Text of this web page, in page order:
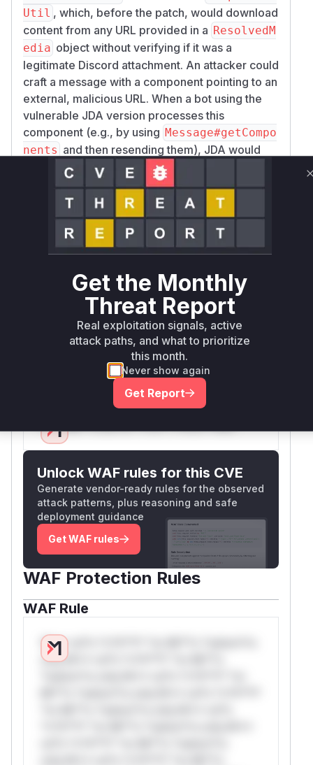
Util , which, before the patch, would download
content from any URL provided in a ResolvedM
edia object without verifying if it was a
legitimate Discord attachment. An attacker could
craft a message with a component pointing to an
external, malicious URL. When a bot using the
vulnerable JDA version processes this
component (e.g., by using Message#getCompo
nents and then resending them), JDA would
make a request to the malicious URL, leading to
a Server-Side Request Forgery (SSRF)
vulnerability. The patch fixes this by adding a
check (media.getAttachmentId() != nul
) to ensure that only media from Discord
attachments are downloaded. ThetoData
yItemImpl , and ThumbnailImplwere also
patched to use a new utility method (Componen
tsUtil.getMediaUrl ) that correctly handles
media URLs, preventing the inclusion of external
URLs in the component data sent to Discord's
Vulnerable functions
Unlock WAF rules for this CVE
Generate vendor-ready rules for the observed
attack patterns, plus reasoning and safe
deployment guidance
Get WAF rules
WAF Protection Rules
WAF Rule
W** rul*s *v*il**l* *or Mi**o *ustom*rs
only.W** rul*s *v*il**l* *or Mi**o
Get the Monthly
Threat Report
Real exploitation signals, active
attack paths, and what to prioritize
this month.
Never show again
Get Report